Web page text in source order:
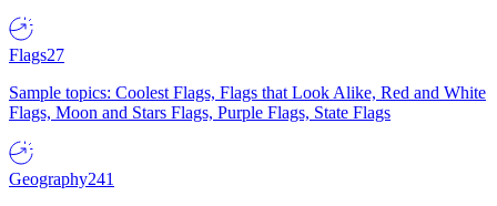
Flags27
Sample topics: Coolest Flags, Flags that Look Alike, Red and White
Flags, Moon and Stars Flags, Purple Flags, State Flags
Geography241